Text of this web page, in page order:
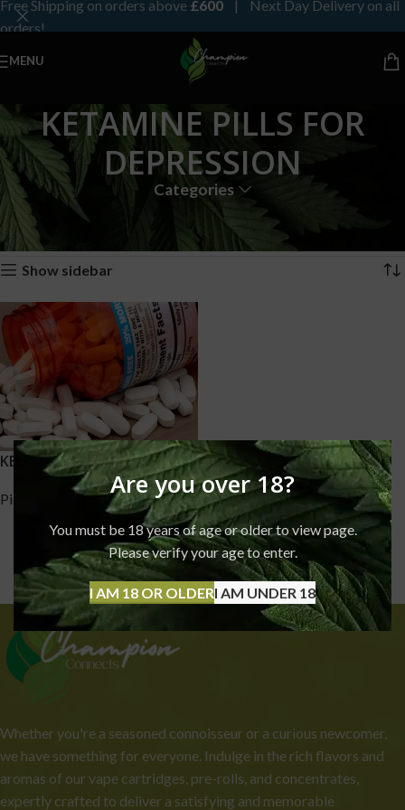
Are you over 18?
You must be 18 years of age or older to view page.
Please verify your age to enter.
I AM 18 OR OLDERI AM UNDER 18
Free Shipping on orders above £600 | Next Day Delivery on all
orders!
MENU
KETAMINE PILLS FOR
DEPRESSION
Categories
Home
Products tagged “KETAMINE PILLS FOR DEPRESSION”
Showing the single result
Show sidebar
KETAMINE PILLS
Pills
Ketamine
£1,750.00
Whether you're a seasoned connoisseur or a curious newcomer,
we have something for everyone. Indulge in the rich flavors and
aromas of our vape cartridges, pre-rolls, and concentrates,
expertly crafted to deliver a satisfying and memorable